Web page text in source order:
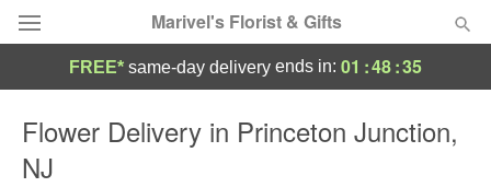
Marivel's Florist & Gifts
Summer
FREE* same-day delivery ends in: 01 :48:35
Flower Delivery in Princeton Junction,
NJ